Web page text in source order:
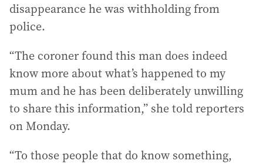
disappearance he was withholding from
police.
“The coroner found this man does indeed
know more about what’s happened to my
mum and he has been deliberately unwilling
to share this information,” she told reporters
on Monday.
“To those people that do know something,